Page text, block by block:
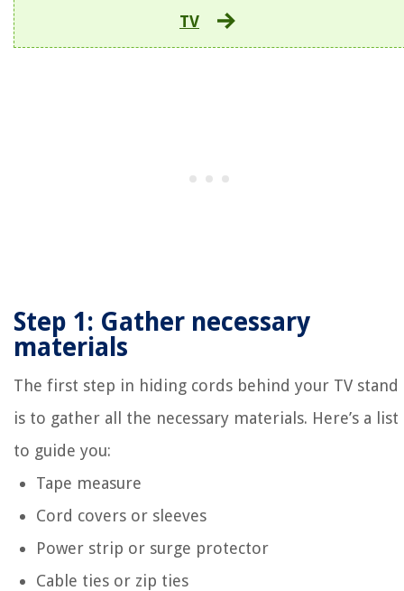
TV
Step 1: Gather necessary
materials
The first step in hiding cords behind your TV stand
is to gather all the necessary materials. Here’s a list
to guide you:
Tape measure
Cord covers or sleeves
Power strip or surge protector
Cable ties or zip ties